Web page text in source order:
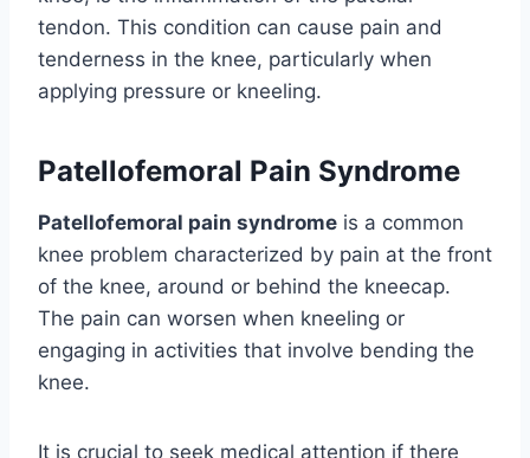
tendon. This condition can cause pain and
tenderness in the knee, particularly when
applying pressure or kneeling.
Patellofemoral Pain Syndrome
Patellofemoral pain syndrome is a common
knee problem characterized by pain at the front
of the knee, around or behind the kneecap.
The pain can worsen when kneeling or
engaging in activities that involve bending the
knee.
It is crucial to seek medical attention if there